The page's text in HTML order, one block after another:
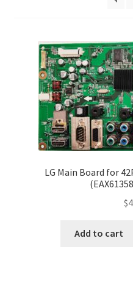
Refunds and Returns
Terms and Conditions
View Order Messages
LG Main Board for
$
Add to cart